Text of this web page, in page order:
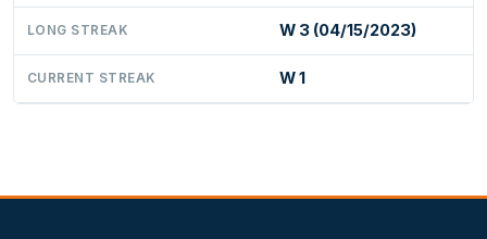
LONG STREAK W 3 (04/15/2023)
CURRENT STREAK W 1